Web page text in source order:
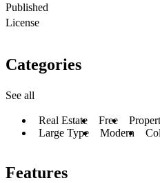
Published
License
Categories
See all
Real Estate Free
Large Type
Modern
Features